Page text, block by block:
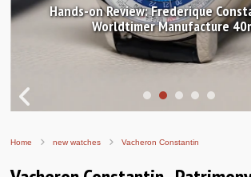
Hands-on Review: Frederique
Worldtimer Manufacture
Home new watches Vacheron Constantin